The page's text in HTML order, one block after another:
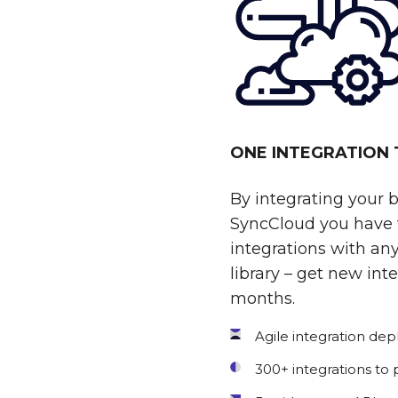
ONE INTEGRATION
By integrating your
SyncCloud you
integrations with
library – get new
months.
Agile integration
300+ integrations to